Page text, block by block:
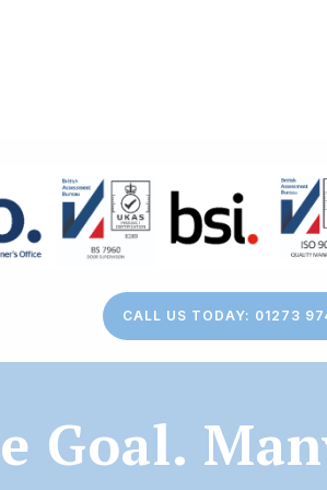
CALL US TODAY: 01273
Goal.